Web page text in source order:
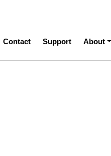
Contact Support About